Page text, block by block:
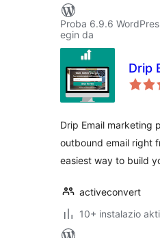
Proba 6.9.6
egin da
Drip
Drip Email marketing
outbound email right
easiest way to build
activeconvert
10+ instalazio